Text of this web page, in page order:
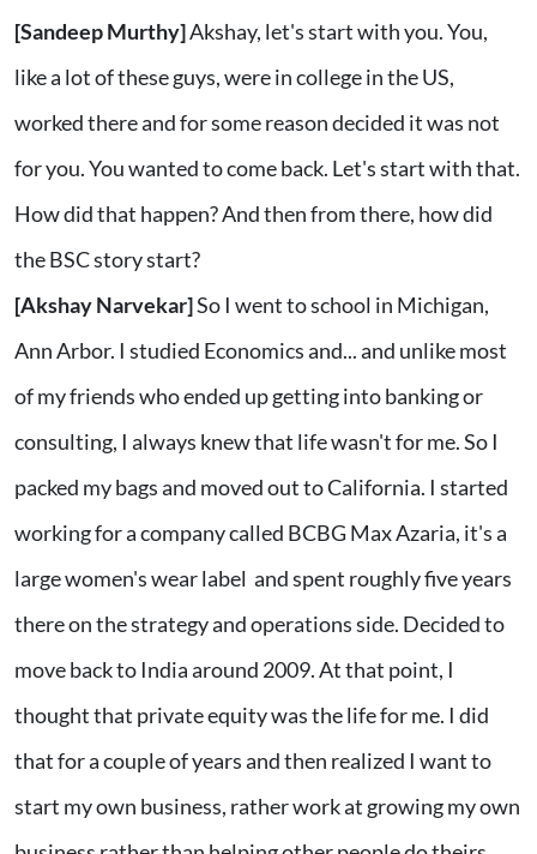
[Sandeep Murthy]Akshay, let's start with you. You,
like a lot of these guys, were in college in the US,
worked there and for some reason decided it was not
for you. You wanted to come back. Let's start with that.
How did that happen? And then from there, how did
the BSC story start?
[Akshay Narvekar]So I went to school in Michigan,
Ann Arbor. I studied Economics and... and unlike most
of my friends who ended up getting into banking or
consulting, I always knew that life wasn't for me. So I
packed my bags and moved out to California. I started
working for a company called BCBG Max Azaria, it's a
large women's wear label and spent roughly five years
there on the strategy and operations side. Decided to
move back to India around 2009. At that point, I
thought that private equity was the life for me. I did
that for a couple of years and then realized I want to
start my own business, rather work at growing my own